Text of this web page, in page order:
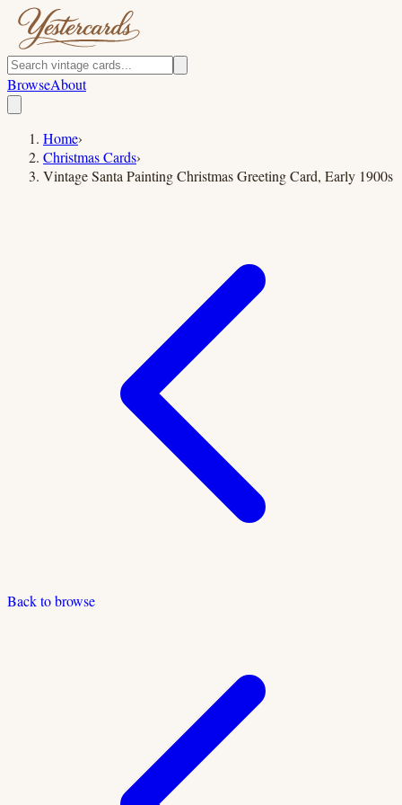
BrowseAbout
Home›
Christmas Cards›
Vintage Santa Painting Christmas Greeting Card, Early 1900s
Back to browse